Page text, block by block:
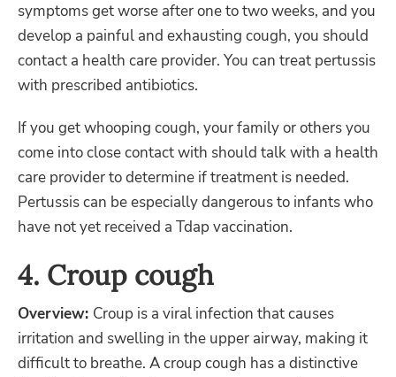
symptoms get worse after one to two weeks, and you
develop a painful and exhausting cough, you should
contact a health care provider. You can treat pertussis
with prescribed antibiotics.
If you get whooping cough, your family or others you
come into close contact with should talk with a health
care provider to determine if treatment is needed.
Pertussis can be especially dangerous to infants who
have not yet received a Tdap vaccination.
4. Croup cough
Overview: Croup is a viral infection that causes
irritation and swelling in the upper airway, making it
difficult to breathe. A croup cough has a distinctive